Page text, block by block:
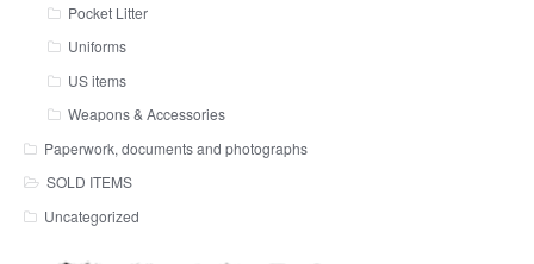
Pocket Litter
Uniforms
US items
Weapons & Accessories
Paperwork, documents and photographs
SOLD ITEMS
Uncategorized